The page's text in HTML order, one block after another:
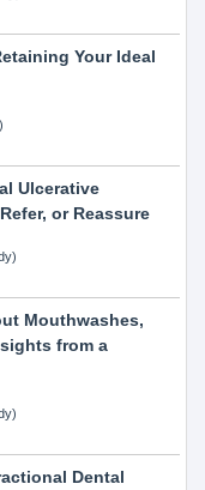
Your Ideal
Ulcerative
or Reassure
Mouthwashes,
from a
Dental